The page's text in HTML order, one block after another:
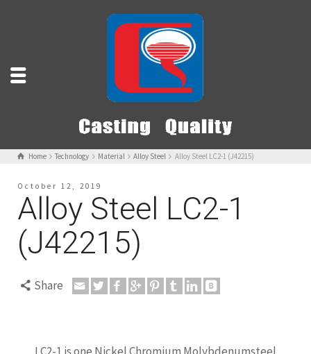
Home Technology Material Alloy Steel Alloy Steel LC2-1 (J42215)
October 12, 2019
Alloy Steel LC2-1
(J42215)
Share